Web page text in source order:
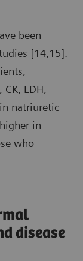
been
[14,15].
CK, LDH,
natriuretic
in
who
disease